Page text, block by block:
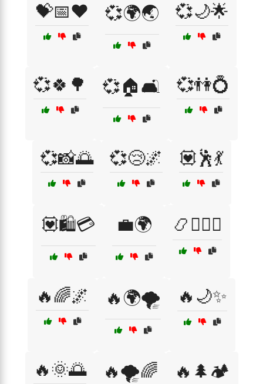
💝📅❤️ 💞🌍🌏 💞🌙🌟
💞🍀🌳 💞🏠🛋️ 💞👫💍
💞📸🌅 💞😢🌌 💟🕺💃
💟🛍️💳 💼🌍 📿🧘‍♀️☯️
🔥🌈🌌 🔥🌍🌪️ 🔥🌙✨
🔥🌞🌅 🔥🌪️🌈 🔥🌲🏕️